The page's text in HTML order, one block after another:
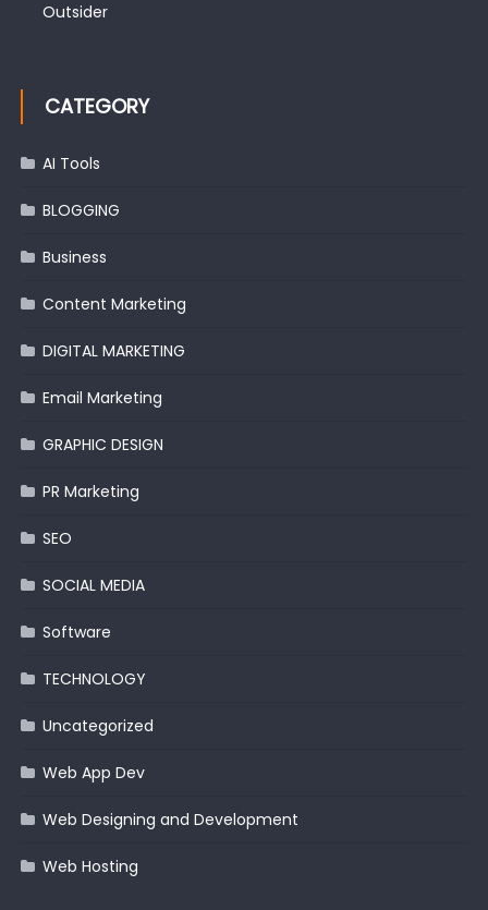
Outsider
CATEGORY
AI Tools
BLOGGING
Business
Content Marketing
DIGITAL MARKETING
Email Marketing
GRAPHIC DESIGN
PR Marketing
SEO
SOCIAL MEDIA
Software
TECHNOLOGY
Uncategorized
Web App Dev
Web Designing and Development
Web Hosting